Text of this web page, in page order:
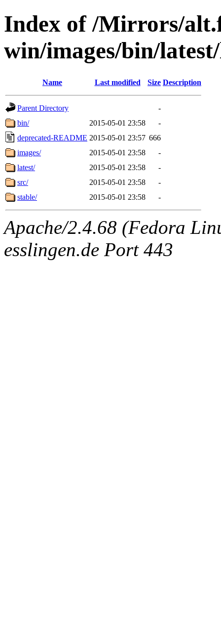
Index of /Mirrors/
win/images/bin/
Name Last modified Size Description
Parent Directory
-
bin/
2015-05-01 23:58
-
deprecated-README 2015-05-01 23:57 666
images/
2015-05-01 23:58
-
latest/
2015-05-01 23:58
-
src/
2015-05-01 23:58
-
stable/
2015-05-01 23:58 -
Apache/2.4.68 (Fedora
esslingen.de Port 443